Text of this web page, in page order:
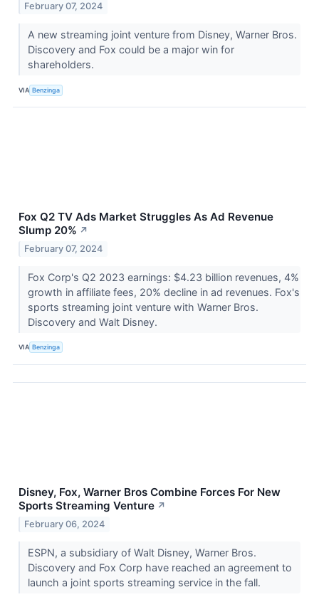
February 07, 2024
A new streaming joint venture from Disney, Warner Bros.
Discovery and Fox could be a major win for
shareholders.
VIA Benzinga
Fox Q2 TV Ads Market Struggles As Ad Revenue
Slump 20% ↗
February 07, 2024
Fox Corp's Q2 2023 earnings: $4.23 billion revenues, 4%
growth in affiliate fees, 20% decline in ad revenues. Fox's
sports streaming joint venture with Warner Bros.
Discovery and Walt Disney.
VIA Benzinga
Disney, Fox, Warner Bros Combine Forces For New
Sports Streaming Venture ↗
February 06, 2024
ESPN, a subsidiary of Walt Disney, Warner Bros.
Discovery and Fox Corp have reached an agreement to
launch a joint sports streaming service in the fall.